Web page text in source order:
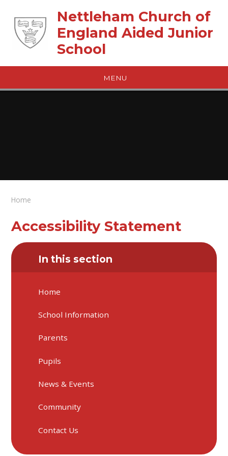
Nettleham Church of
England Aided Junior
School
MENU
Home
Accessibility Statement
In this section
Home
School Information
Parents
Pupils
News & Events
Community
Contact Us